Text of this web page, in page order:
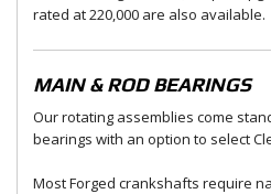
rated at 220,000 are also available.
MAIN & ROD BEARINGS
Our rotating assemblies come
bearings with an option to select
Most Forged crankshafts require